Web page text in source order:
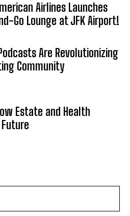
Airlines Launches
Go Lounge at JFK Airport!
Are Revolutionizing
Community
Estate and Health